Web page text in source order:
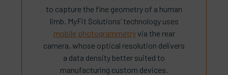
to capture the fine geometry of a human
limb. MyFit Solutions’ technology uses
mobile photogrammetryvia the rear
camera, whose optical resolution delivers
a data density better suited to
manufacturing custom devices.